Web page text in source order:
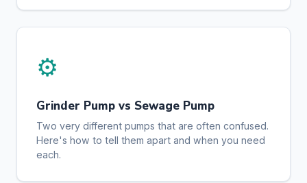
⚙️
Grinder Pump vs Sewage Pump
Two very different pumps that are often confused.
Here's how to tell them apart and when you need
each.